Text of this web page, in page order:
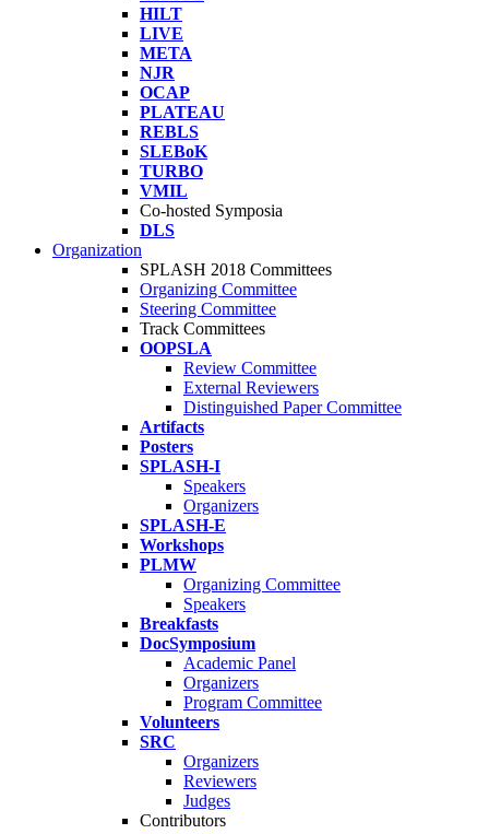
HILT
LIVE
META
NJR
OCAP
PLATEAU
REBLS
SLEBoK
TURBO
VMIL
Co-hosted Symposia
DLS
Organization
SPLASH 2018 Committees
Organizing Committee
Steering Committee
Track Committees
OOPSLA
Review Committee
External Reviewers
Distinguished Paper Committee
Artifacts
Posters
SPLASH-I
Speakers
Organizers
SPLASH-E
Workshops
PLMW
Organizing Committee
Speakers
Breakfasts
DocSymposium
Academic Panel
Organizers
Program Committee
Volunteers
SRC
Organizers
Reviewers
Judges
Contributors